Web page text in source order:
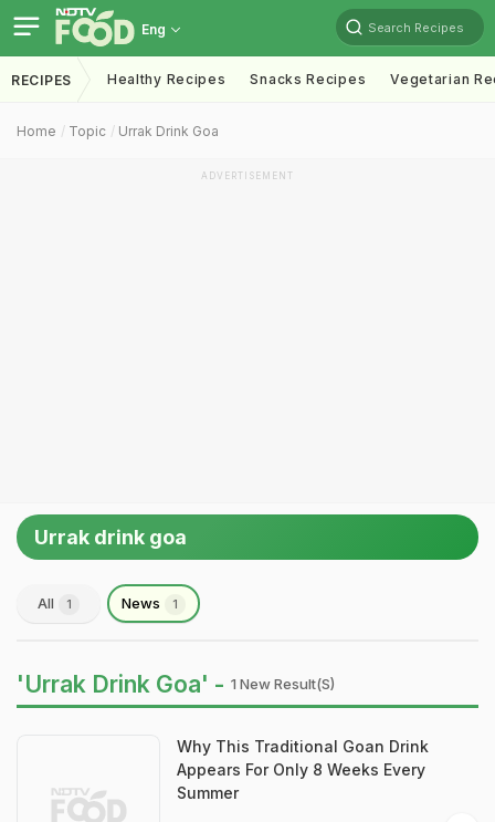
Eng Search Recipes
RECIPES Healthy Recipes Snacks Recipes Vegetarian
Home Topic Urrak Drink Goa
ADVERTISEMENT
Urrak drink goa
All 1 News 1
'Urrak Drink Goa' - 1 New Result(s)
Why This Traditional Goan Drink
Appears For Only 8 Weeks Every
Summer